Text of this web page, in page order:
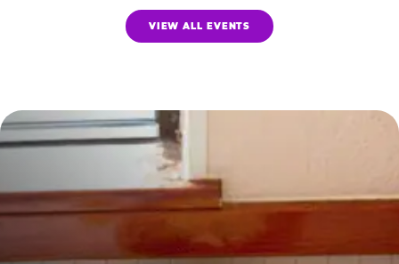
VIEW ALL EVENTS